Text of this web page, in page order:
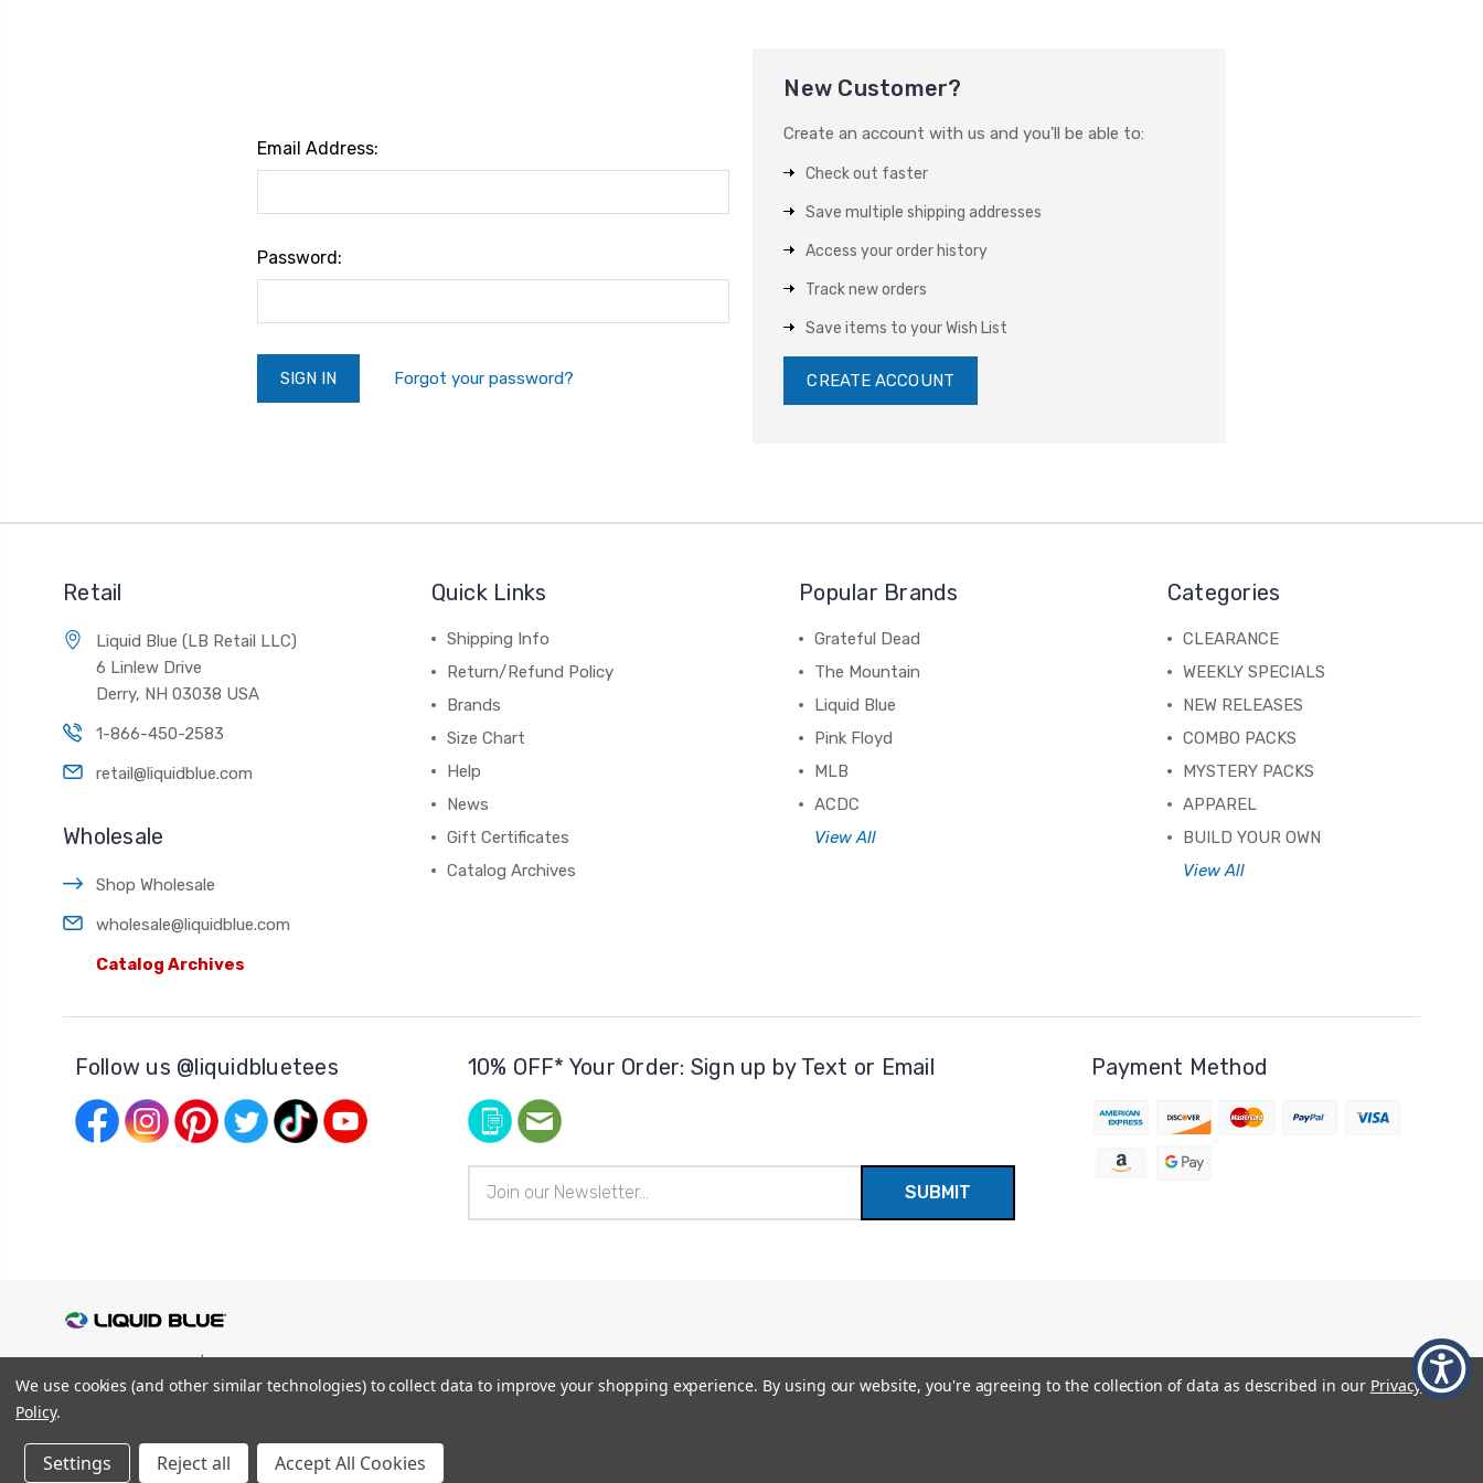
Email Address:
Password:
Forgot your password?
New Customer?
Create an account with us and you'll be able to:
Check out faster
Save multiple shipping addresses
Access your order history
Track new orders
Save items to your Wish List
CREATE ACCOUNT
Retail
Liquid Blue (LB Retail LLC)
6 Linlew Drive
Derry, NH 03038 USA
1-866-450-2583
retail@liquidblue.com
Wholesale
Shop Wholesale
wholesale@liquidblue.com
Catalog Archives
Quick Links
Shipping Info
Return/Refund Policy
Brands
Size Chart
Help
News
Gift Certificates
Catalog Archives
Popular Brands
Grateful Dead
The Mountain
Liquid Blue
Pink Floyd
MLB
ACDC
View All
Categories
CLEARANCE
WEEKLY SPECIALS
NEW RELEASES
COMBO PACKS
MYSTERY PACKS
APPAREL
BUILD YOUR OWN
View All
Follow us @liquidbluetees 10% OFF* Your Order: Sign up by Text or Email
Address
Payment Method
Privacy Policy |Terms and Conditions
We use cookies (and other similar technologies) to collect data to improve your shopping experience. By using our website, you're agreeing to the collection of data as described in our Privacy
Policy.
Settings Reject all Accept All Cookies